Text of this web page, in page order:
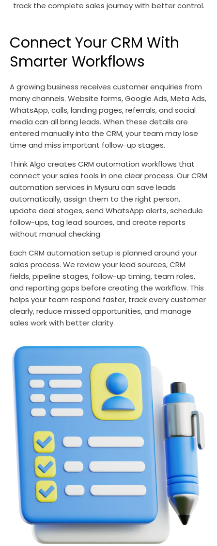
track the complete sales journey with better control.
Connect Your CRM With
Smarter Workflows
A growing business receives customer enquiries from
many channels. Website forms, Google Ads, Meta Ads,
WhatsApp, calls, landing pages, referrals, and social
media can all bring leads. When these details are
entered manually into the CRM, your team may lose
time and miss important follow-up stages.
Think Algo creates CRM automation workflows that
connect your sales tools in one clear process. Our CRM
automation services in Mysuru can save leads
automatically, assign them to the right person,
update deal stages, send WhatsApp alerts, schedule
follow-ups, tag lead sources, and create reports
without manual checking.
Each CRM automation setup is planned around your
sales process. We review your lead sources, CRM
fields, pipeline stages, follow-up timing, team roles,
and reporting gaps before creating the workflow. This
helps your team respond faster, track every customer
clearly, reduce missed opportunities, and manage
sales work with better clarity.